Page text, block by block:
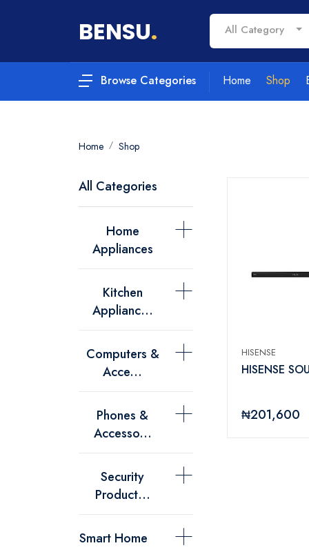
BENSU. All Category
Browse Categories Home Shop
Home Shop
All Categories
Home
Appliances
Kitchen
Applianc...
Computers &
Acce...
Phones &
Accesso...
Security
Product...
Smart Home
HISENSE
HISENSE
₦201,600